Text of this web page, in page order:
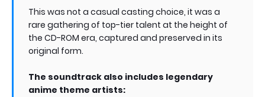
This was not a casual casting choice, it was a
rare gathering of top-tier talent at the height of
the CD-ROM era, captured and preserved in its
original form.
The soundtrack also includes legendary
anime theme artists: